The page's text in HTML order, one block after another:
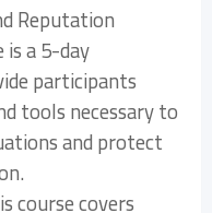
Reputation
a 5-day
participants
tools necessary to
and protect
course covers